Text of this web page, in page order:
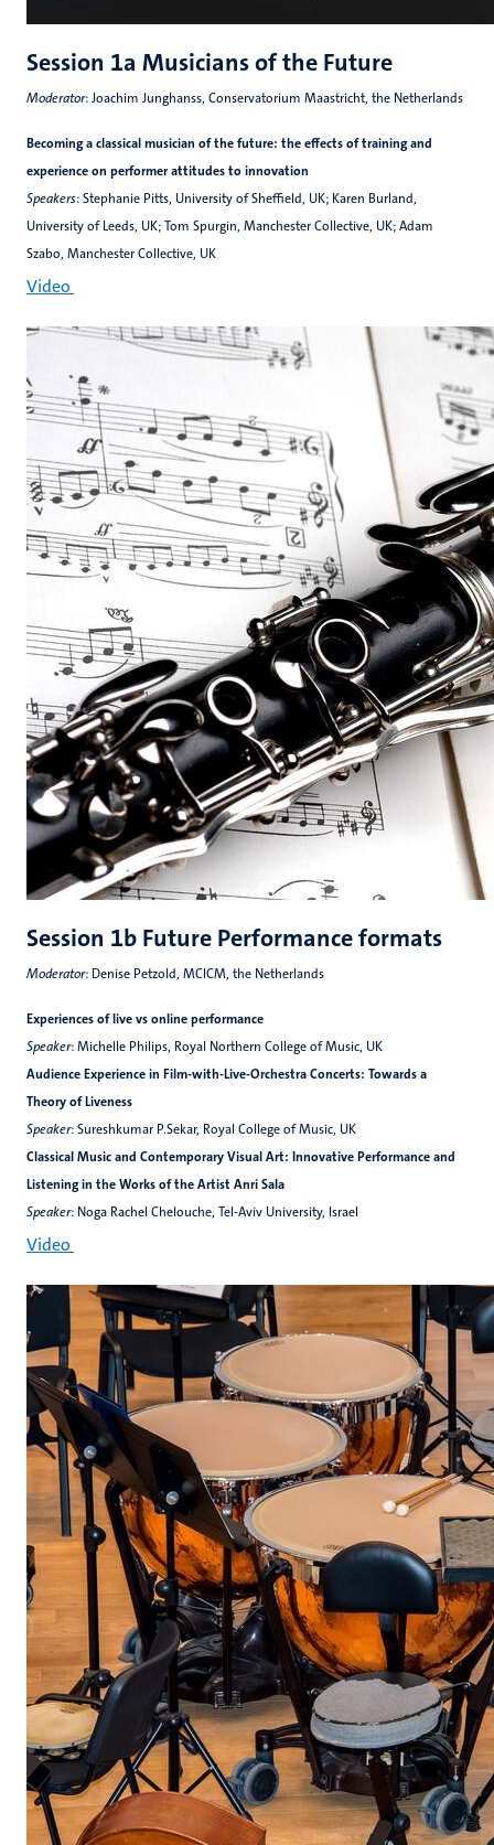
Session 1a Musicians of the Future
Moderator: Joachim Junghanss, Conservatorium Maastricht, the Netherlands
Becoming a classical musician of the future: the effects of training and
experience on performer attitudes to innovation
Speakers: Stephanie Pitts, University of Sheffield, UK; Karen Burland,
University of Leeds, UK; Tom Spurgin, Manchester Collective, UK; Adam
Szabo, Manchester Collective, UK
Video
Session 1b Future Performance formats
Moderator: Denise Petzold, MCICM, the Netherlands
Experiences of live vs online performance
Speaker: Michelle Philips, Royal Northern College of Music, UK
Audience Experience in Film-with-Live-Orchestra Concerts: Towards a
Theory of Liveness
Speaker: Sureshkumar P.Sekar, Royal College of Music, UK
Classical Music and Contemporary Visual Art: Innovative Performance and
Listening in the Works of the Artist Anri Sala
Speaker: Noga Rachel Chelouche, Tel-Aviv University, Israel
Video